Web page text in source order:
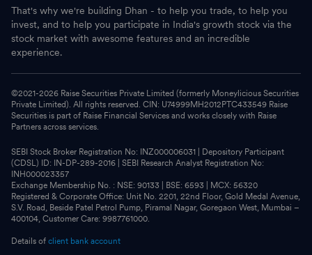
That's why we're building Dhan - to help you trade, to help you
invest, and to help you participate in India's growth stock via the
stock market with awesome features and an incredible
experience.
©2021-2026 Raise Securities Private Limited (formerly Moneylicious Securities
Private Limited). All rights reserved. CIN: U74999MH2012PTC433549 Raise
Securities is part of Raise Financial Services and works closely with Raise
Partners across services.
SEBI Stock Broker Registration No: INZ000006031 | Depository Participant
(CDSL) ID: IN-DP-289-2016 | SEBI Research Analyst Registration No:
INH000023357
Exchange Membership No. : NSE: 90133 | BSE: 6593 | MCX: 56320
Registered & Corporate Office: Unit No. 2201, 22nd Floor, Gold Medal Avenue,
S.V. Road, Beside Patel Petrol Pump, Piramal Nagar, Goregaon West, Mumbai –
400104, Customer Care: 9987761000.
Details of client bank account